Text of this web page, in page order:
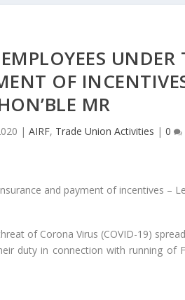
UNDER
OF
MR
|AIRF, Trade Union Activities |0
of Corona Virus (COVID-19)
duty in connection with running of